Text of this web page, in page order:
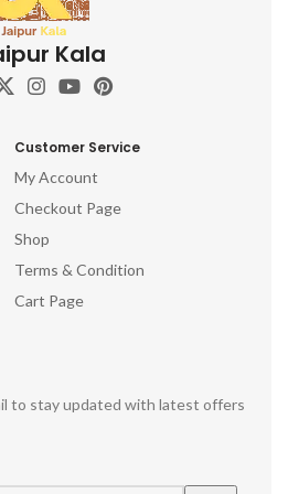
Kala
Customer Service
My Account
Checkout Page
Shop
Terms & Condition
Cart Page
to stay updated with latest offers